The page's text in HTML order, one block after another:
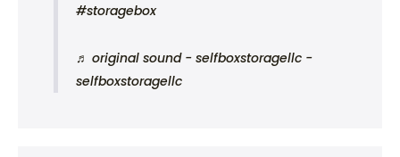
#storagebox
♬ original sound - selfboxstoragellc -
selfboxstoragellc